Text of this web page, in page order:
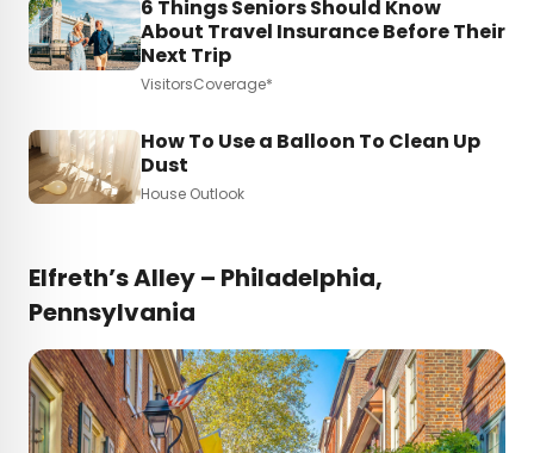
6 Things Seniors Should Know
About Travel Insurance Before Their
Next Trip
VisitorsCoverage*
How To Use a Balloon To Clean Up
Dust
House Outlook
Elfreth’s Alley – Philadelphia,
Pennsylvania